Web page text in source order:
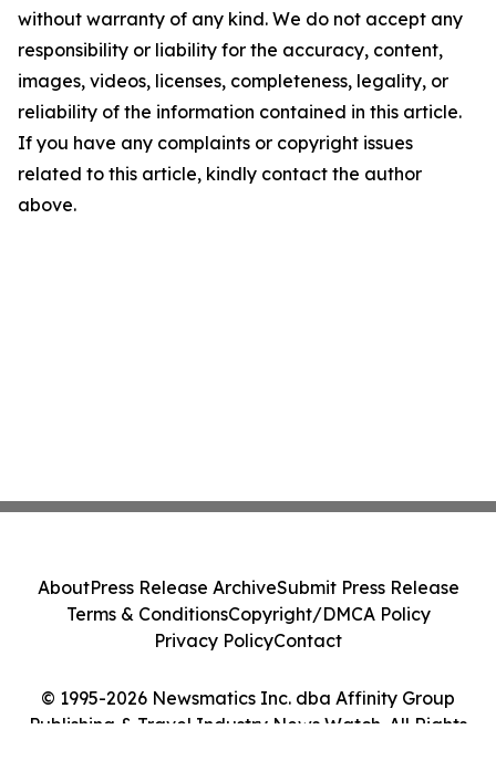
without warranty of any kind. We do not accept any
responsibility or liability for the accuracy, content,
images, videos, licenses, completeness, legality, or
reliability of the information contained in this article.
If you have any complaints or copyright issues
related to this article, kindly contact the author
above.
© 1995-2026 Newsmatics Inc. dba Affinity Group
Publishing & Travel Industry News Watch. All Rights
AboutPress Release ArchiveSubmit Press Release
Terms & ConditionsCopyright/DMCA Policy
Privacy PolicyContact